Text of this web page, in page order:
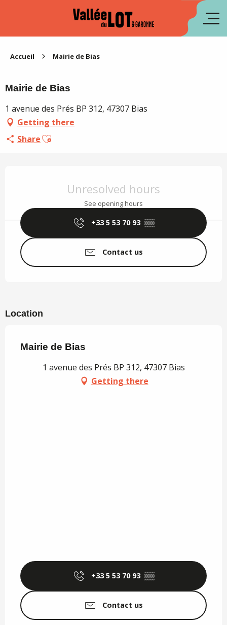
Accueil Mairie de Bias
Mairie de Bias
1 avenue des Prés BP 312, 47307 Bias
Getting there
ShareAjouter aux favoris
Unresolved hours
See opening hours
+33 5 53 70 93 ▒▒
Contact us
Location
Mairie de Bias
1 avenue des Prés BP 312, 47307 Bias
Getting there
+33 5 53 70 93 ▒▒
Contact us